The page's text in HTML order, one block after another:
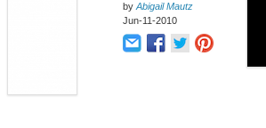
by Abigail Mautz
Jun-11-2010